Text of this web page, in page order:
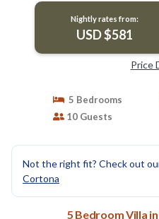
Nightly rates from:
USD $581
Price
5 Bedrooms
10 Guests
Not the right fit? Check out
Cortona
5 Bedroom Villa